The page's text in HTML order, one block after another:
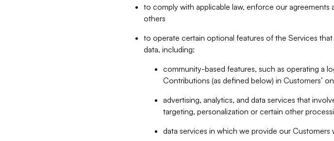
to comply with applicable law, enforce our
others
to operate certain optional features of the Services
data, including:
community-based features, such as operating a
Contributions (as defined below) in Customers’
advertising, analytics, and data services that
targeting, personalization or certain other
data services in which we provide our